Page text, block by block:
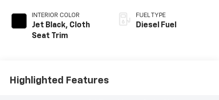
INTERIOR COLOR
Jet Black, Cloth
Seat Trim
FUEL TYPE
Diesel Fuel
Highlighted Features